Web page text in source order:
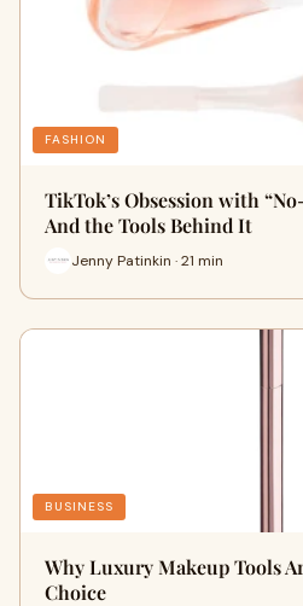
FASHION
TikTok’s Obsession with
And the Tools Behind It
Jenny Patinkin · 21 min
BUSINESS
Why Luxury Makeup Tools
Choice